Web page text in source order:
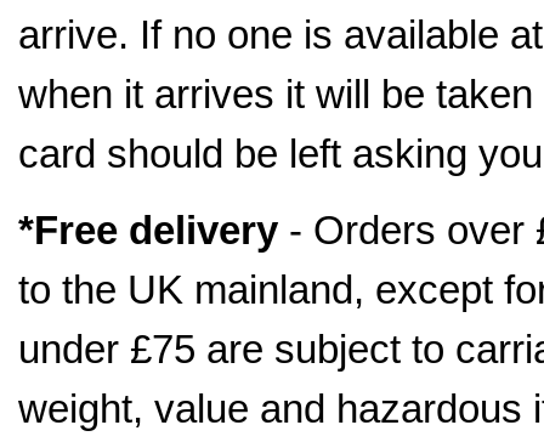
arrive. If no one is available
when it arrives it will be
card should be left asking
*Free delivery - Orders over
to the UK mainland, except
under £75 are subject to
weight, value and hazardous